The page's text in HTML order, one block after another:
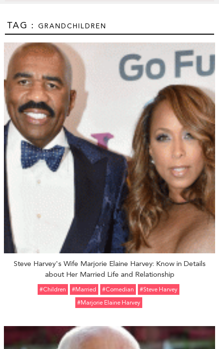
TAG : GRANDCHILDREN
Steve Harvey's Wife Marjorie Elaine Harvey: Know in Details
about Her Married Life and Relationship
#Children #married #Comedian
#Steve Harvey
#Marjorie Elaine Harvey